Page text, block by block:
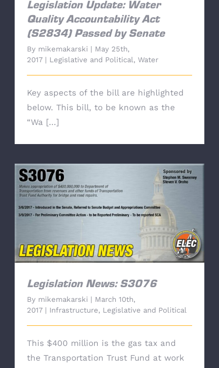
Legislation Update: Water
Quality Accountability Act
(S2834) Passed by Senate
By mikemakarski
May 25th,
2017
Legislative and Political, Water
Key aspects of the bill are highlighted
below. This bill, to be known as the
“Wa [...]
Legislation News: S3076
By mikemakarski
March 10th,
2017
Infrastructure, Legislative and Political
This $400 million is the gas tax and
the Transportation Trust Fund at work